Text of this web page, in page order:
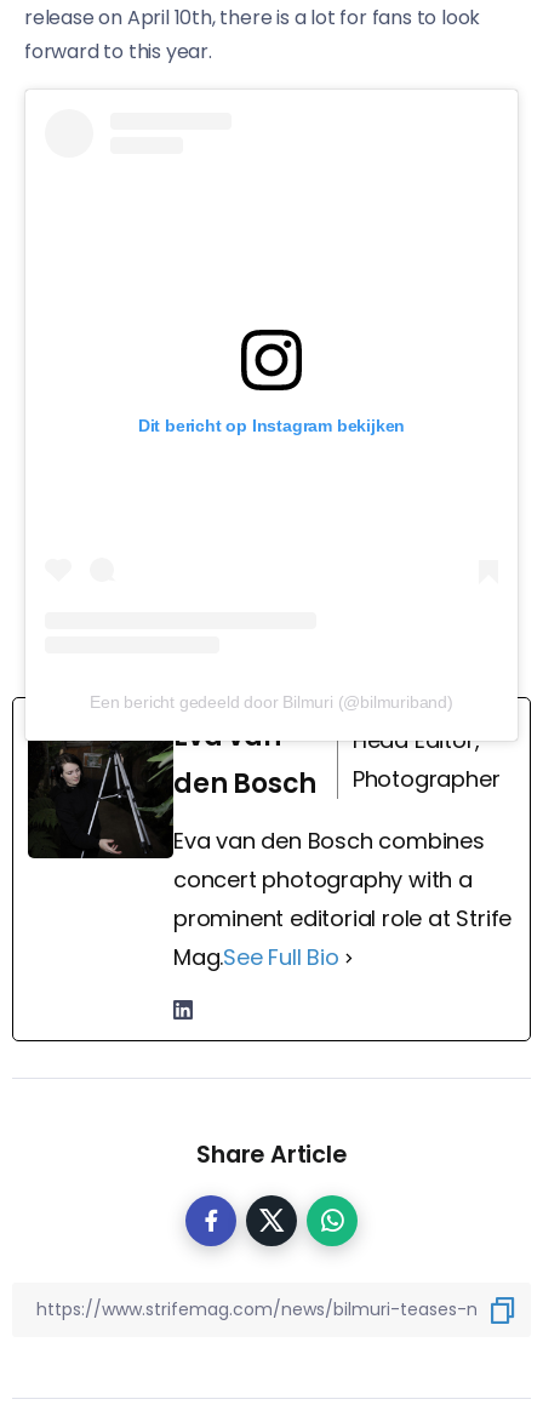
release on April 10th, there is a lot for fans to look
forward to this year.
Dit bericht op Instagram bekijken
Een bericht gedeeld door Bilmuri (@bilmuriband)
Eva van
den Bosch
Head Editor,
Photographer
Eva van den Bosch combines
concert photography with a
prominent editorial role at Strife
Mag.See Full Bio
Share Article